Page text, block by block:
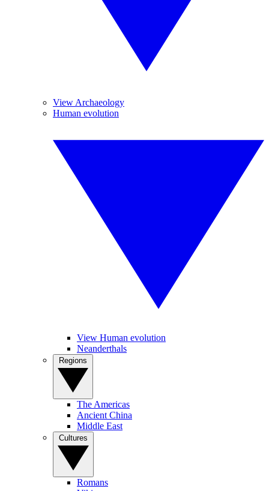
View Archaeology
Human evolution
View Human evolution
Neanderthals
The Americas
Ancient China
Middle East
Romans